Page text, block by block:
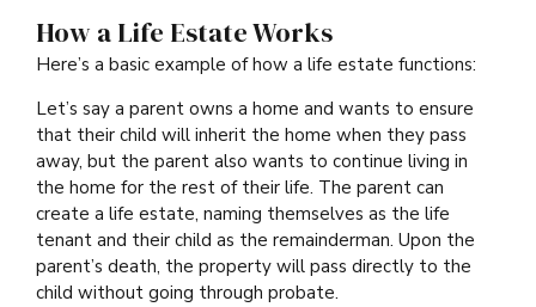
How a Life Estate Works
Here’s a basic example of how a life estate functions:
Let’s say a parent owns a home and wants to ensure
that their child will inherit the home when they pass
away, but the parent also wants to continue living in
the home for the rest of their life. The parent can
create a life estate, naming themselves as the life
tenant and their child as the remainderman. Upon the
parent’s death, the property will pass directly to the
child without going through probate.